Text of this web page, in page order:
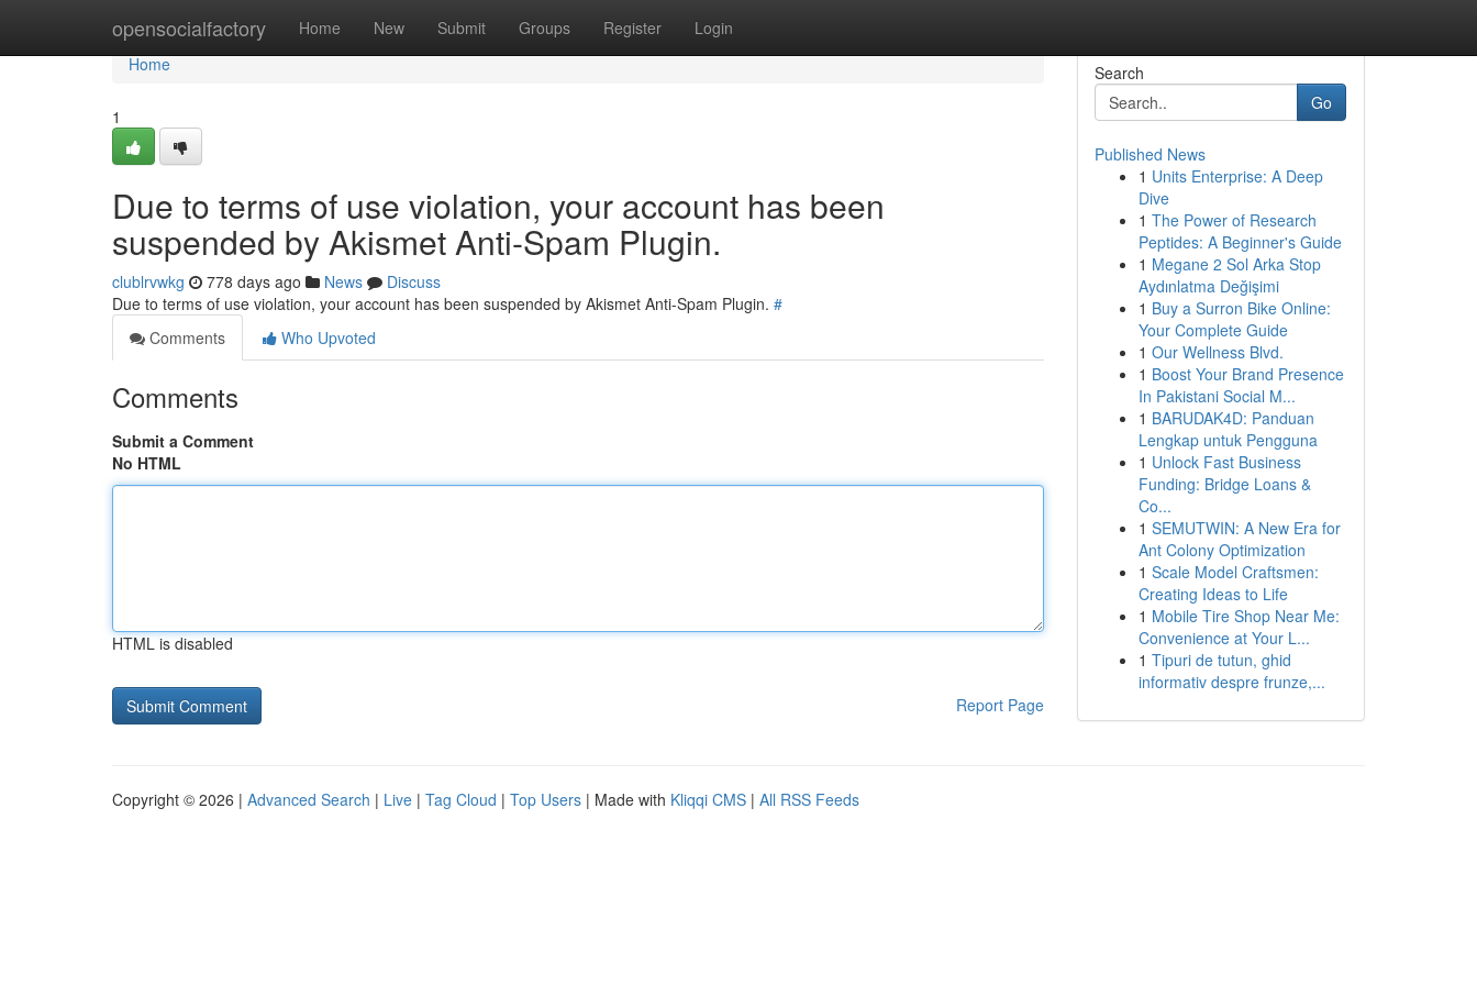
opensocialfactory Home New Submit Groups Register Login
Home
Home
1
Due to terms of use violation, your account has been
suspended by Akismet Anti-Spam Plugin.
clublrvwkg 778 days ago News
Discuss
Due to terms of use violation, your account has been suspended by Akismet Anti-Spam Plugin. #
Comments
Who Upvoted
Comments
Submit a Comment
No HTML
HTML is disabled
Report Page
Search
Go
Published News
1 Units Enterprise: A Deep
Dive
1 The Power of Research
Peptides: A Beginner's Guide
1 Megane 2 Sol Arka Stop
Aydınlatma Değişimi
1 Buy a Surron Bike Online:
Your Complete Guide
1 Our Wellness Blvd.
1 Boost Your Brand Presence
In Pakistani Social M...
1 BARUDAK4D: Panduan
Lengkap untuk Pengguna
1 Unlock Fast Business
Funding: Bridge Loans &
Co...
1 SEMUTWIN: A New Era for
Ant Colony Optimization
1 Scale Model Craftsmen:
Creating Ideas to Life
1 Mobile Tire Shop Near Me:
Convenience at Your L...
1 Tipuri de tutun, ghid
informativ despre frunze,...
Copyright © 2026 | Advanced Search | Live | Tag Cloud | Top Users | Made with Kliqqi CMS | All RSS Feeds